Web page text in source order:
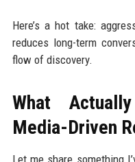
Here’s a hot take:
reduces long-term
flow of discovery.
What
Media-Driven